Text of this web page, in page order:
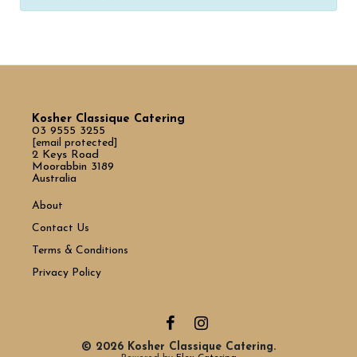
Kosher Classique Catering
03 9555 3255
[email protected]
2 Keys Road
Moorabbin 3189
Australia
About
Contact Us
Terms & Conditions
Privacy Policy
© 2026 Kosher Classique Catering.